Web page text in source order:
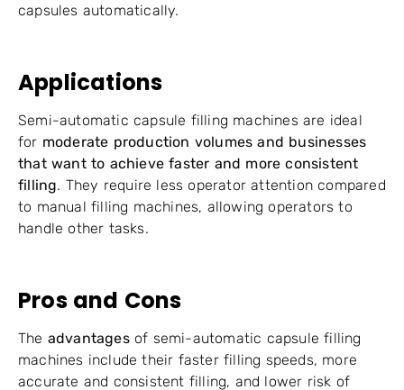
capsules automatically.
Applications
Semi-automatic capsule filling machines are ideal
for moderate production volumes and businesses
that want to achieve faster and more consistent
filling . They require less operator attention compared
to manual filling machines, allowing operators to
handle other tasks.
Pros and Cons
The advantagesof semi-automatic capsule filling
machines include their faster filling speeds, more
accurate and consistent filling, and lower risk of